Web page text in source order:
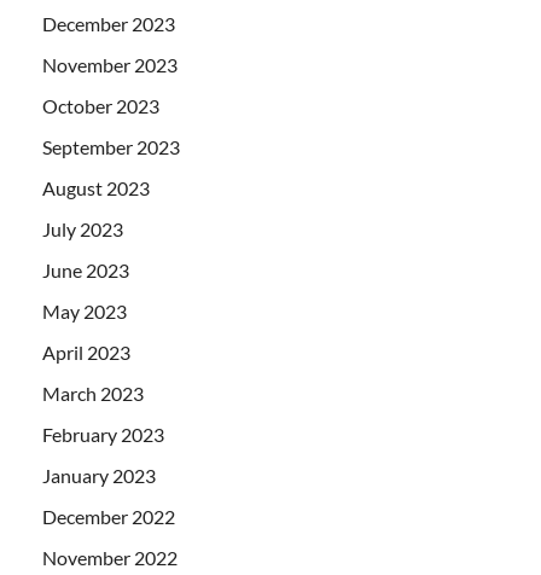
December 2023
November 2023
October 2023
September 2023
August 2023
July 2023
June 2023
May 2023
April 2023
March 2023
February 2023
January 2023
December 2022
November 2022